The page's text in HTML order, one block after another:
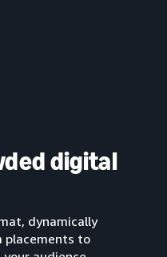
digital
dynamically
placements to